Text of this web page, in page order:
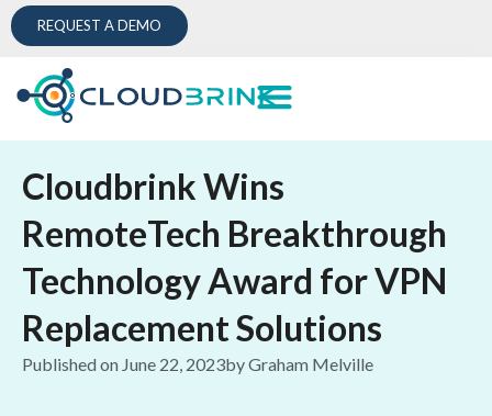
REQUEST A DEMO
Cloudbrink Wins
RemoteTech Breakthrough
Technology Award for VPN
Replacement Solutions
Published on June 22, 2023byGraham Melville